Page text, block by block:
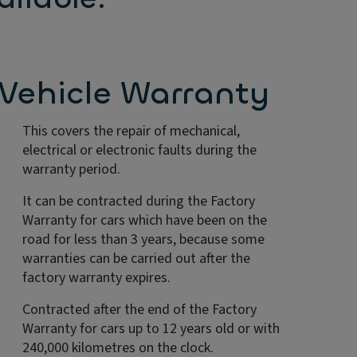
Warranty
This covers the repair of mechanical,
electrical or electronic faults during the
warranty period.
It can be contracted during the Factory
Warranty for cars which have been on the
road for less than 3 years, because some
warranties can be carried out after the
factory warranty expires.
Contracted after the end of the Factory
Warranty for cars up to 12 years old or with
240,000 kilometres on the clock.